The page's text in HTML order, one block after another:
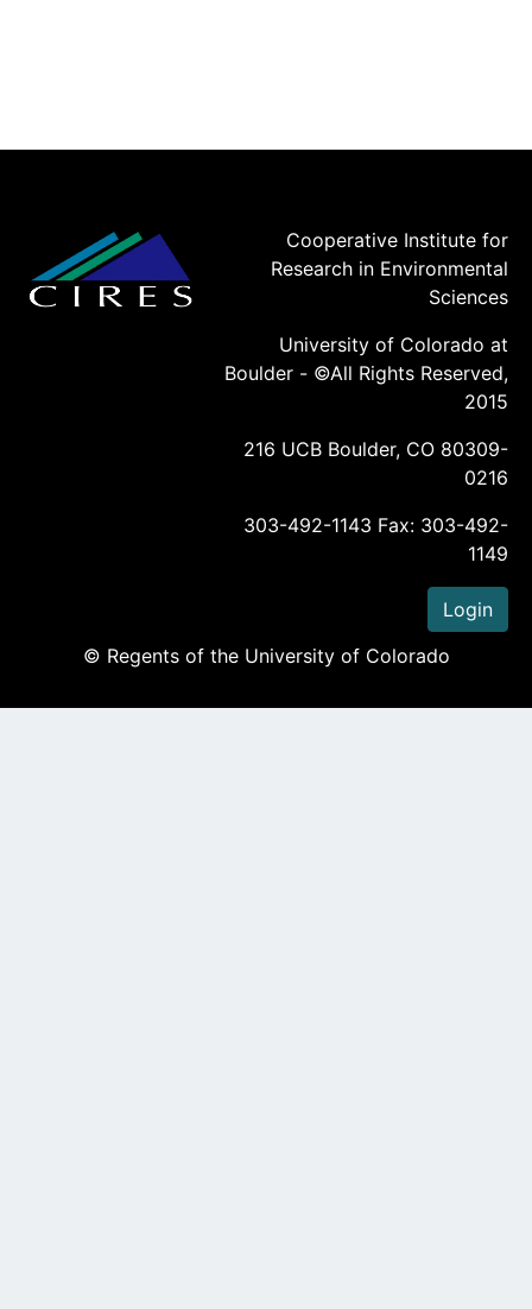
Cooperative Institute for
Research in Environmental
Sciences
University of Colorado at
Boulder - ©All Rights Reserved,
2015
216 UCB Boulder, CO 80309-
0216
303-492-1143 Fax: 303-492-
1149
Login
© Regents of the University of Colorado